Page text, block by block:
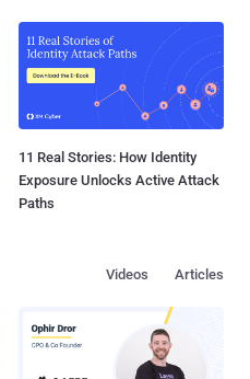
11 Real Stories: How Identity
Exposure Unlocks Active Attack
Paths
Articles
Videos